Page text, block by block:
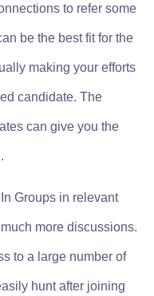
to refer some
be the best fit for the
making your efforts
candidate. The
can give you the
Groups in relevant
more discussions.
to a large number of
hunt after joining